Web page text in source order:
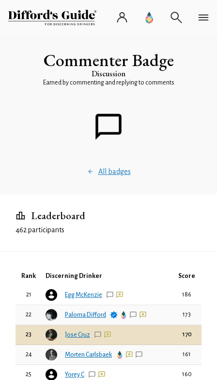
Commenter Badge
Discussion
Earned by commenting and replying to comments
All badges
Leaderboard
462 participants
Rank Discerning Drinker Score
21 Egg McKenzie 186
22 Paloma Difford 173
23 Jose Cruz 170
24 Morten Carlsbaek 161
25 Yorey C 160